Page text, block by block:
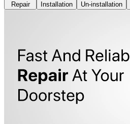
Repair Installation Un-installation